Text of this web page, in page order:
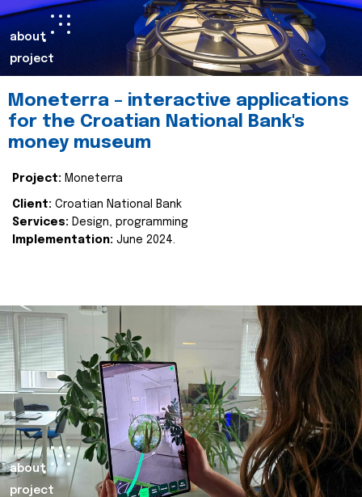
about
project
Moneterra – interactive applications
for the Croatian National Bank's
money museum
Project: Moneterra
Client: Croatian National Bank
Services: Design, programming
Implementation: June 2024.
about
project